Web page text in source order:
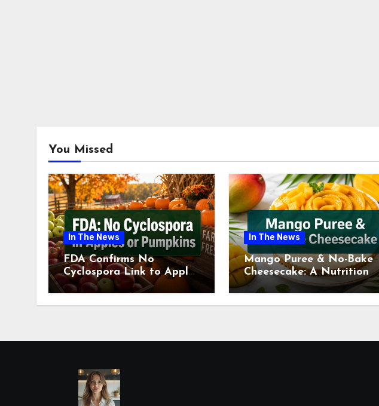
You Missed
In The News
FDA Confirms No
Cyclospora Link to Apples
or Pumpkins This Fall
Season
In The News
Mango Puree & No-Bake
Cheesecake: A Nutritional
Review This July